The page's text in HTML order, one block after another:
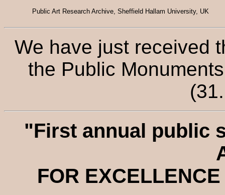
Public Art Research Archive, Sheffield Hallam University, UK
We have just received
the Public
"First annual public
FOR